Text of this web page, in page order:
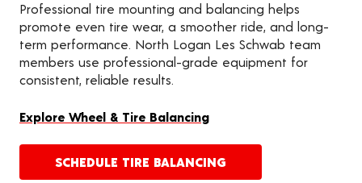
Professional tire mounting and balancing helps
promote even tire wear, a smoother ride, and long-
term performance. North Logan Les Schwab team
members use professional-grade equipment for
consistent, reliable results.
Explore Wheel & Tire Balancing
SCHEDULE TIRE BALANCING